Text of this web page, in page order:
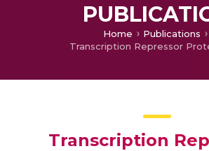
Home
Publications
Transcription